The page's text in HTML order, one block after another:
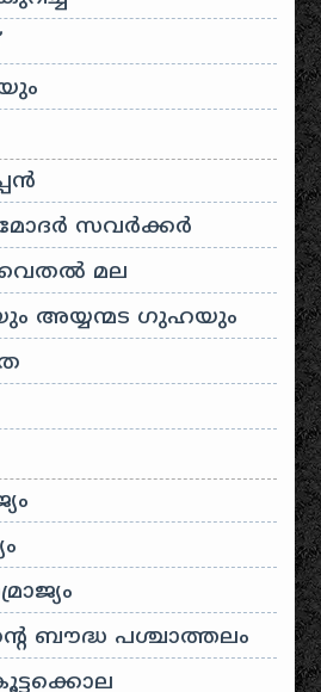
സവർക്കർ
മല
അയ്യന്മട ഗുഹയും
ബൗദ്ധ പശ്ചാത്തലം